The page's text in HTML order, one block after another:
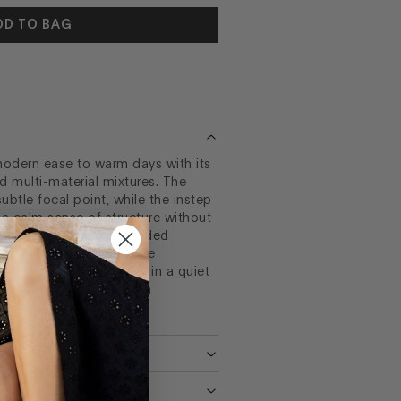
TO BAG
ease to warm days with its
multi-material mixtures. The
focal point, while the instep
calm sense of structure without
unit bottom and padded
and soft texture
that feels expressive in a quiet
with just enough